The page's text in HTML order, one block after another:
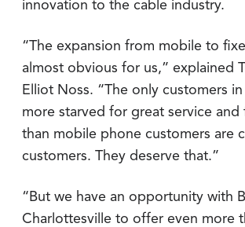
innovation to the cable industry.
“The expansion from mobile to
almost obvious for us,” explained
Elliot Noss. “The only customers
more starved for great service and
than mobile phone customers are
customers. They deserve that.”
“But we have an opportunity with
Charlottesville to offer even more